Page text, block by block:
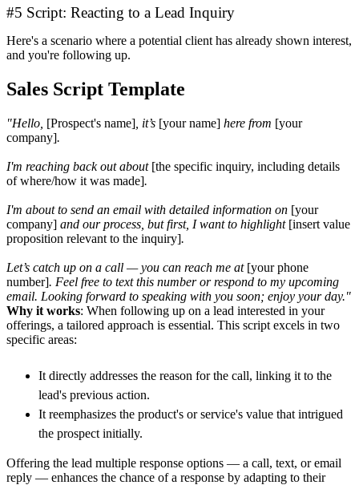
#5 Script: Reacting to a Lead Inquiry
Here's a scenario where a potential client has already shown interest,
and you're following up.
Sales Script Template
"Hello, [Prospect's name] , it’s [your name] here from [your
company].
I'm reaching back out about [the specific inquiry, including details
of where/how it was made].
I'm about to send an email with detailed information on [your
company] and our process, but first, I want to highlight [insert value
proposition relevant to the inquiry].
Let’s catch up on a call — you can reach me at [your phone
number]. Feel free to text this number or respond to my upcoming
email. Looking forward to speaking with you soon; enjoy your day."
Why it works: When following up on a lead interested in your
offerings, a tailored approach is essential. This script excels in two
specific areas:
It directly addresses the reason for the call, linking it to the
lead's previous action.
It reemphasizes the product's or service's value that intrigued
the prospect initially.
Offering the lead multiple response options — a call, text, or email
reply — enhances the chance of a response by adapting to their